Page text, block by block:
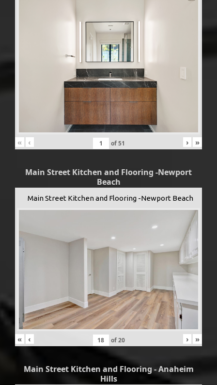
« ‹ of51 › »
Main Street Kitchen and Flooring -Newport
Beach
Main Street Kitchen and Flooring -Newport Beach
« ‹ of20 › »
Main Street Kitchen and Flooring - Anaheim
Hills